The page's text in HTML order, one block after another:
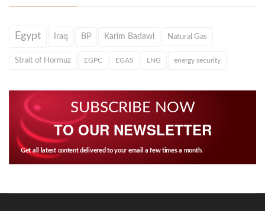
Egypt Iraq BP Karim Badawi Natural Gas
Strait of Hormuz EGPC EGAS LNG energy security
SUBSCRIBE NOW
TO OUR NEWSLETTER
Get all latest content delivered to your email a few times a month.